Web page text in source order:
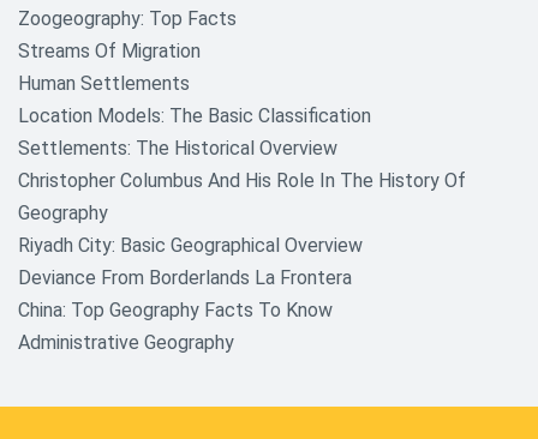
Zoogeography: Top Facts
Streams Of Migration
Human Settlements
Location Models: The Basic Classification
Settlements: The Historical Overview
Christopher Columbus And His Role In The History Of
Geography
Riyadh City: Basic Geographical Overview
Deviance From Borderlands La Frontera
China: Top Geography Facts To Know
Administrative Geography